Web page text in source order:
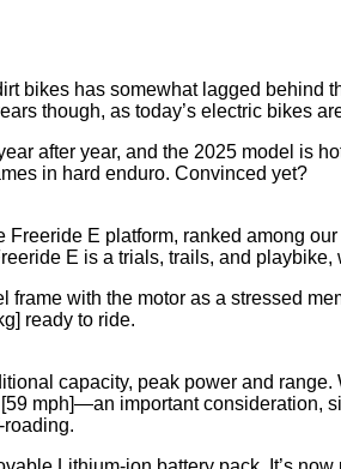
bikes has somewhat lagged behind
though, as today’s electric bikes
after year, and the 2025 model is
in hard enduro. Convinced yet?
Freeride E platform, ranked among
E is a trials, trails, and playbike,
with the motor as a stressed
ready to ride.
capacity, peak power and
mph]—an important consideration,
roading.